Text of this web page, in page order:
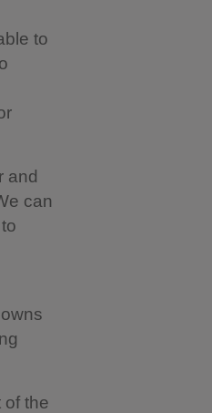
to
and
can
of the